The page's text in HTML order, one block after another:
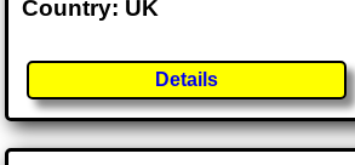
Country: UK
Details